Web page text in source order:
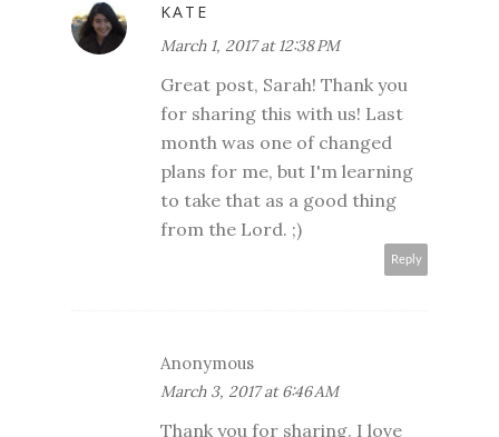
KATE
March 1, 2017 at 12:38 PM
Great post, Sarah! Thank you
for sharing this with us! Last
month was one of changed
plans for me, but I'm learning
to take that as a good thing
from the Lord. ;)
Reply
Anonymous
March 3, 2017 at 6:46 AM
Thank you for sharing. I love